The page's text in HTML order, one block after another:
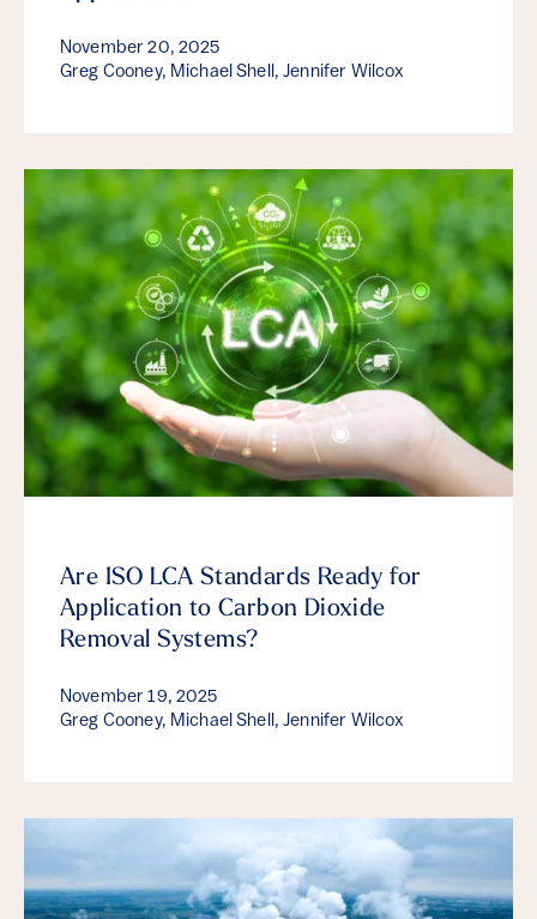
November 20, 2025
Greg Cooney, Michael Shell, Jennifer Wilcox
Are ISO LCA Standards Ready for
Application to Carbon Dioxide
Removal Systems?
November 19, 2025
Greg Cooney, Michael Shell, Jennifer Wilcox